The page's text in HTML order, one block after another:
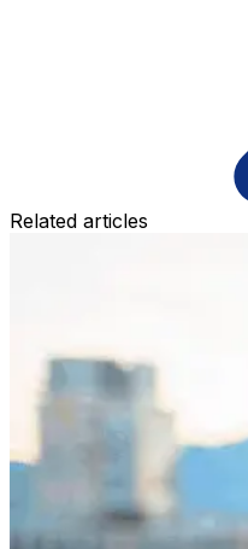
Related articles